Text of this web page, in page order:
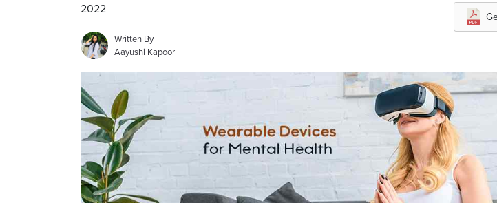
2022
Written By
Aayushi Kapoor